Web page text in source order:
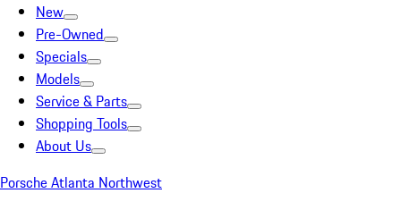
New
Pre-Owned
Specials
Models
Service & Parts
Shopping Tools
About Us
Porsche Atlanta Northwest